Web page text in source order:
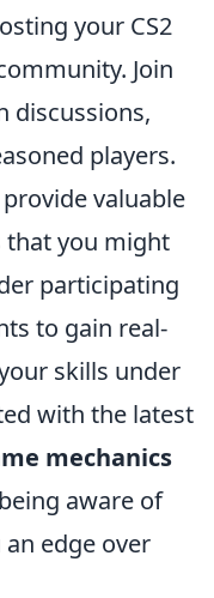
your CS2
Join
discussions,
players.
valuable
that you might
participating
to gain real-
skills under
with the latest
mechanics
aware of
edge over